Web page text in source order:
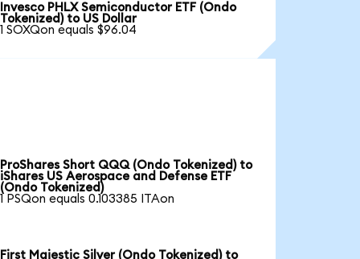
Invesco PHLX Semiconductor ETF (Ondo
Tokenized) to US Dollar
1 SOXQon equals $96.04
ProShares Short QQQ (Ondo Tokenized) to
iShares US Aerospace and Defense ETF
(Ondo Tokenized)
1 PSQon equals 0.103385 ITAon
First Majestic Silver (Ondo Tokenized) to